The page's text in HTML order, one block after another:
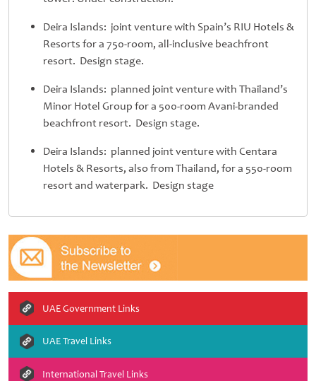
Deira Islands: joint venture with Spain’s RIU Hotels &
Resorts for a 750-room, all-inclusive beachfront
resort. Design stage.
Deira Islands: planned joint venture with Thailand’s
Minor Hotel Group for a 500-room Avani-branded
beachfront resort. Design stage.
Deira Islands: planned joint venture with Centara
Hotels & Resorts, also from Thailand, for a 550-room
resort and waterpark. Design stage
UAE Government Links
UAE Travel Links
International Travel Links